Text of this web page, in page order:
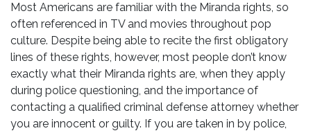
Most Americans are familiar with the Miranda rights, so
often referenced in TV and movies throughout pop
culture. Despite being able to recite the first obligatory
lines of these rights, however, most people don’t know
exactly what their Miranda rights are, when they apply
during police questioning, and the importance of
contacting a qualified criminal defense attorney whether
you are innocent or guilty. If you are taken in by police,